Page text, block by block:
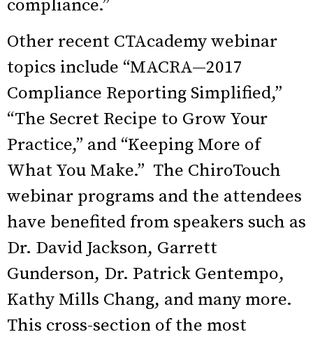
compliance.”
Other recent CTAcademy webinar
topics include “MACRA—2017
Compliance Reporting Simplified,”
“The Secret Recipe to Grow Your
Practice,” and “Keeping More of
What You Make.” The ChiroTouch
webinar programs and the attendees
have benefited from speakers such as
Dr. David Jackson, Garrett
Gunderson, Dr. Patrick Gentempo,
Kathy Mills Chang, and many more.
This cross-section of the most